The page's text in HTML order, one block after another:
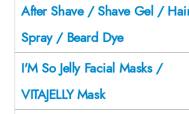
After Shave / Shave Gel /
Spray / Beard Dye
I'M So Jelly Facial Masks /
VITAJELLY Mask